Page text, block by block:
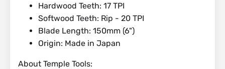
Hardwood Teeth: 17 TPI
Softwood Teeth: Rip - 20 TPI
Blade Length: 150mm (6")
Origin: Made in Japan
About Temple Tools: